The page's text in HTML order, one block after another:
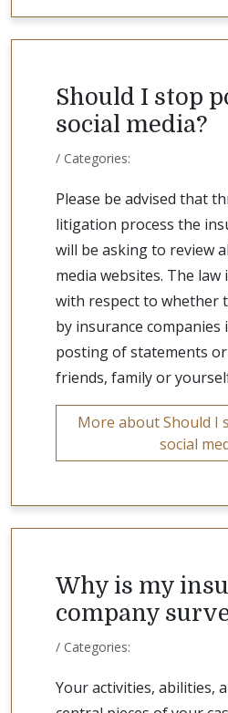
Should I stop
social media?
/ Categories:
Please be advised that
litigation process the
will be asking to review
media websites. The
with respect to whether
by insurance companies
posting of statements
friends, family or
More about Should I
social
Why is my
company
/ Categories:
Your activities, abilities,